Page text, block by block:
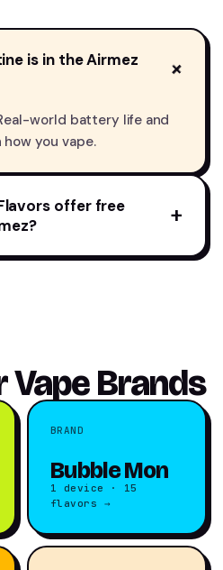
is in the Airmez
+
world battery life and
you vape.
offer free
+
Vape Brands
BRAND
Bubble Mon
1 device · 15
flavors →